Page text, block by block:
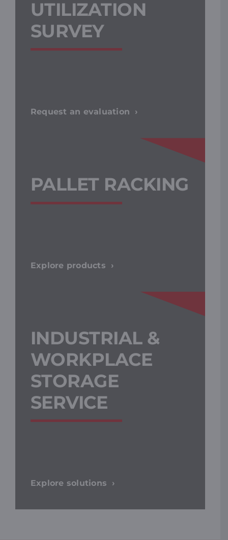
UTILIZATION
SURVEY
Request an evaluation
PALLET RACKING
Explore products
INDUSTRIAL &
WORKPLACE
STORAGE
SERVICE
Explore solutions